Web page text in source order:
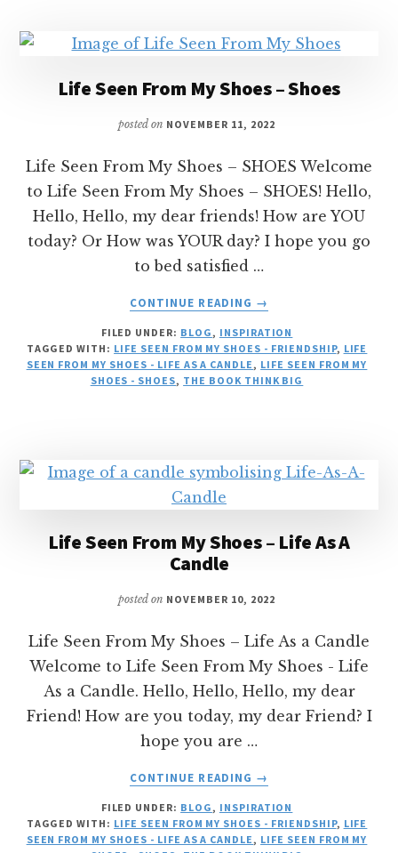
Life Seen From My Shoes – Shoes
posted on NOVEMBER 11, 2022
Life Seen From My Shoes – SHOES Welcome
to Life Seen From My Shoes – SHOES! Hello,
Hello, Hello, my dear friends! How are YOU
today? Or How was YOUR day? I hope you go
to bed satisfied …
CONTINUE READING
ABOUT
SEEN
FROM
MY
→
FILED UNDER: BLOG , INSPIRATION
TAGGED WITH: LIFE SEEN FROM MY SHOES - FRIENDSHIP, LIFE
SEEN FROM MY SHOES - LIFE AS A CANDLE , LIFE SEEN FROM MY
SHOES - SHOES, THE BOOK THINK BIG
Life Seen From My Shoes – Life As A
Candle
posted on NOVEMBER 10, 2022
Life Seen From My Shoes – Life As a Candle
Welcome to Life Seen From My Shoes - Life
As a Candle. Hello, Hello, Hello, my dear
Friend! How are you today, my dear Friend? I
hope you are …
CONTINUE READING
ABOUT
SEEN
FROM
→
FILED UNDER: BLOG , INSPIRATION
TAGGED WITH: LIFE SEEN FROM MY SHOES - FRIENDSHIP, LIFE
SEEN FROM MY SHOES - LIFE AS A CANDLE , LIFE SEEN FROM MY